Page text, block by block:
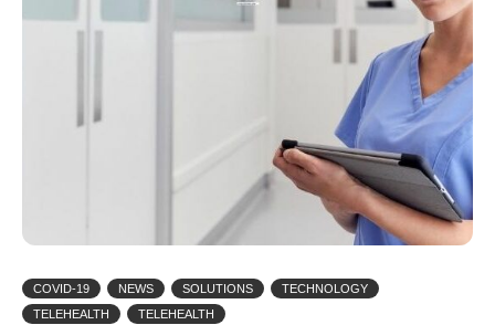
COVID-19 NEWS SOLUTIONS
TECHNOLOGY
TELEHEALTH
TELEHEALTH